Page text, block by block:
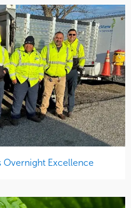
Overnight Excellence